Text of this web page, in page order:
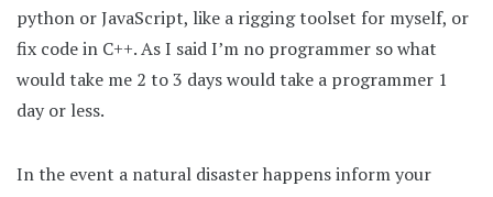
python or JavaScript, like a rigging toolset for myself, or
fix code in C++. As I said I’m no programmer so what
would take me 2 to 3 days would take a programmer 1
day or less.
In the event a natural disaster happens inform your